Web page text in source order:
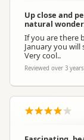
Up close and
natural
If you are there
January you will
Very cool..
Reviewed over 3